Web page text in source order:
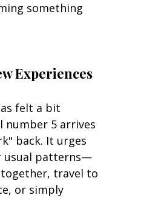
something
Experiences
felt a bit
number 5 arrives
back. It urges
usual patterns—
travel to
or simply